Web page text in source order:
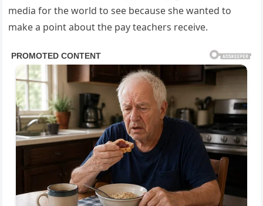
media for the world to see because she wanted to
make a point about the pay teachers receive.